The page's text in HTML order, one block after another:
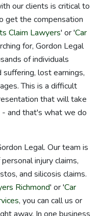
our clients is critical to
get the compensation
Claim Lawyers' or 'Car
for, Gordon Legal
of individuals
lost earnings,
This is a difficult
that will take
- and that's what we do
Legal. Our team is
injury claims,
and silicosis claims.
Richmond' or 'Car
, you can call us or